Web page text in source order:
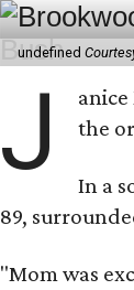
undefined
J
the
In a
89,
"Mom was